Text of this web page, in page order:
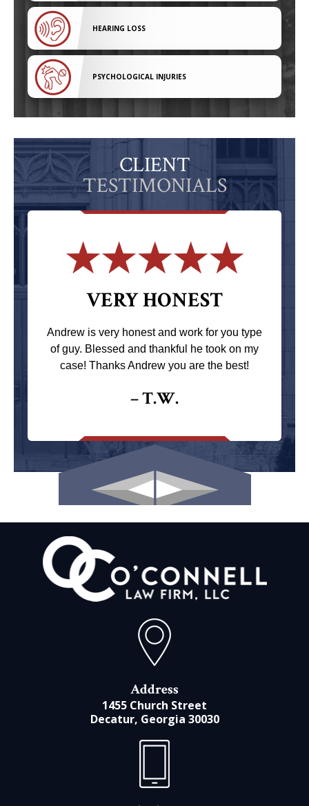
HEARING LOSS
PSYCHOLOGICAL INJURIES
CLIENT
TESTIMONIALS
VERY HONEST
Andrew is very honest and work for you type
of guy. Blessed and thankful he took on my
case! Thanks Andrew you are the best!
– T.W.
Address
1455 Church Street
Decatur, Georgia 30030